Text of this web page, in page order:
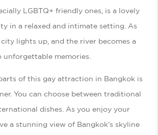
LGBTQ+ friendly ones, is a lovely
in a relaxed and intimate setting. As
lights up, and the river becomes a
memories.
of this gay attraction in Bangkok is
You can choose between traditional
dishes. As you enjoy your
a stunning view of Bangkok’s skyline